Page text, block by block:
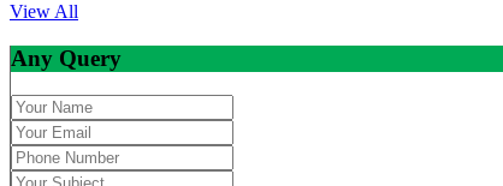
View All
Any Query